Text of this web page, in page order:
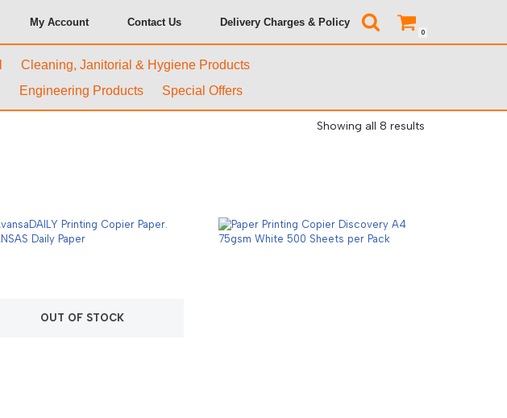
My Account Contact Us Delivery Charges & Policy
0
Cleaning, Janitorial & Hygiene Products
Engineering Products Special Offers
Showing all 8 results
OUT OF STOCK